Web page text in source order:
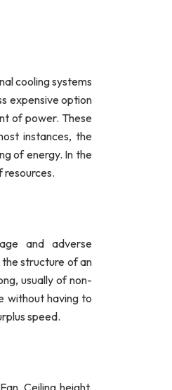
cooling systems
expensive option
of power. These
instances, the
of energy. In the
resources.
and adverse
the structure of an
usually of non-
without having to
speed.
Ceiling height,